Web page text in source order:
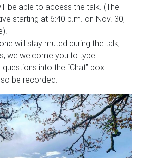
be able to access the talk. (The
starting at 6:40 p.m. on Nov. 30,
will stay muted during the talk,
we welcome you to type
into the “Chat” box.
be recorded.